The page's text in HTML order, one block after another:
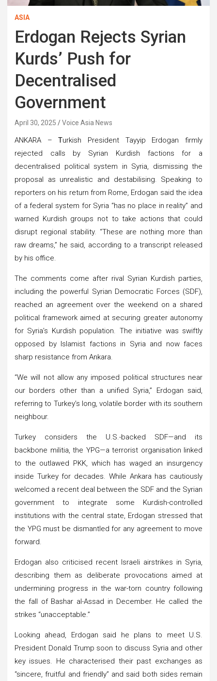
ASIA
Erdogan Rejects Syrian
Kurds’ Push for
Decentralised
Government
April 30, 2025 Voice Asia News
ANKARA – Turkish President Tayyip Erdogan firmly
rejected calls by Syrian Kurdish factions for a
decentralised political system in Syria, dismissing the
proposal as unrealistic and destabilising. Speaking to
reporters on his return from Rome, Erdogan said the idea
of a federal system for Syria “has no place in reality” and
warned Kurdish groups not to take actions that could
disrupt regional stability. “These are nothing more than
raw dreams,” he said, according to a transcript released
by his office.
The comments come after rival Syrian Kurdish parties,
including the powerful Syrian Democratic Forces (SDF),
reached an agreement over the weekend on a shared
political framework aimed at securing greater autonomy
for Syria’s Kurdish population. The initiative was swiftly
opposed by Islamist factions in Syria and now faces
sharp resistance from Ankara.
“We will not allow any imposed political structures near
our borders other than a unified Syria,” Erdogan said,
referring to Turkey’s long, volatile border with its southern
neighbour.
Turkey considers the U.S.-backed SDF—and its
backbone militia, the YPG—a terrorist organisation linked
to the outlawed PKK, which has waged an insurgency
inside Turkey for decades. While Ankara has cautiously
welcomed a recent deal between the SDF and the Syrian
government to integrate some Kurdish-controlled
institutions with the central state, Erdogan stressed that
the YPG must be dismantled for any agreement to move
forward.
Erdogan also criticised recent Israeli airstrikes in Syria,
describing them as deliberate provocations aimed at
undermining progress in the war-torn country following
the fall of Bashar al-Assad in December. He called the
strikes “unacceptable.”
Looking ahead, Erdogan said he plans to meet U.S.
President Donald Trump soon to discuss Syria and other
key issues. He characterised their past exchanges as
“sincere, fruitful and friendly” and said both sides remain